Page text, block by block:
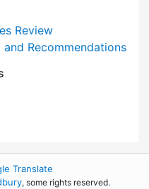
Review
Recommendations
Translate
, some rights reserved.